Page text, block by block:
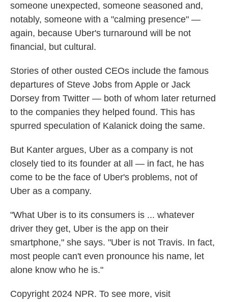
someone unexpected, someone seasoned and,
notably, someone with a "calming presence" —
again, because Uber's turnaround will be not
financial, but cultural.
Stories of other ousted CEOs include the famous
departures of Steve Jobs from Apple or Jack
Dorsey from Twitter — both of whom later returned
to the companies they helped found. This has
spurred speculation of Kalanick doing the same.
But Kanter argues, Uber as a company is not
closely tied to its founder at all — in fact, he has
come to be the face of Uber's problems, not of
Uber as a company.
"What Uber is to its consumers is ... whatever
driver they get, Uber is the app on their
smartphone," she says. "Uber is not Travis. In fact,
most people can't even pronounce his name, let
alone know who he is."
Copyright 2024 NPR. To see more, visit